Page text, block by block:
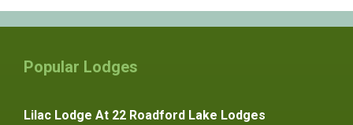
Popular Lodges
Lilac Lodge At 22 Roadford Lake Lodges